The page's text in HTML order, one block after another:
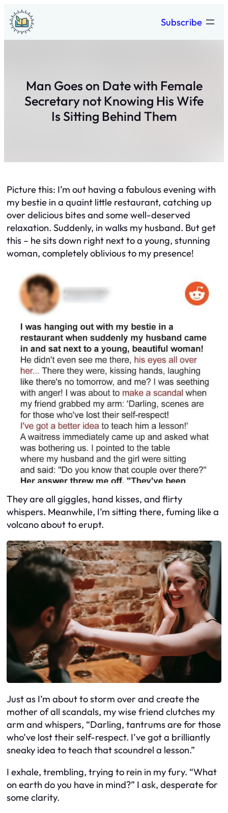
Skip
to
content
Subscribe
Man Goes on Date with Female
Secretary not Knowing His Wife
Is Sitting Behind Them
Picture this: I’m out having a fabulous evening with
my bestie in a quaint little restaurant, catching up
over delicious bites and some well-deserved
relaxation. Suddenly, in walks my husband. But get
this – he sits down right next to a young, stunning
woman, completely oblivious to my presence!
They are all giggles, hand kisses, and flirty
whispers. Meanwhile, I’m sitting there, fuming like a
volcano about to erupt.
Just as I’m about to storm over and create the
mother of all scandals, my wise friend clutches my
arm and whispers, “Darling, tantrums are for those
who’ve lost their self-respect. I’ve got a brilliantly
sneaky idea to teach that scoundrel a lesson.”
I exhale, trembling, trying to rein in my fury. “What
on earth do you have in mind?” I ask, desperate for
some clarity.